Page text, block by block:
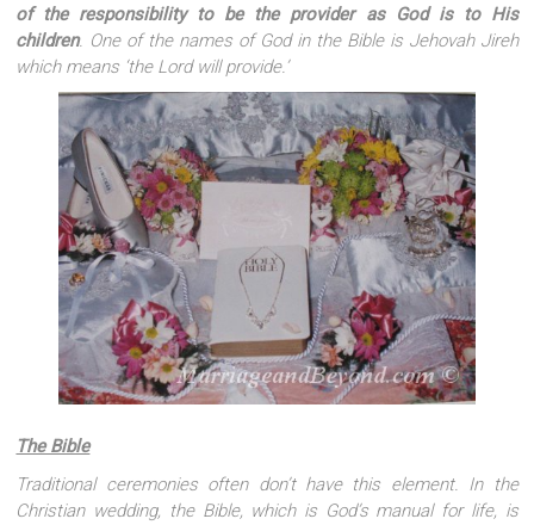
of the responsibility to be the provider as God is to His
children. One of the names of God in the Bible is Jehovah Jireh
which means ‘the Lord will provide.’
The Bible
Traditional ceremonies often don’t have this element. In the
Christian wedding, the Bible, which is God’s manual for life, is